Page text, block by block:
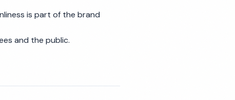
is part of the brand
and the public.